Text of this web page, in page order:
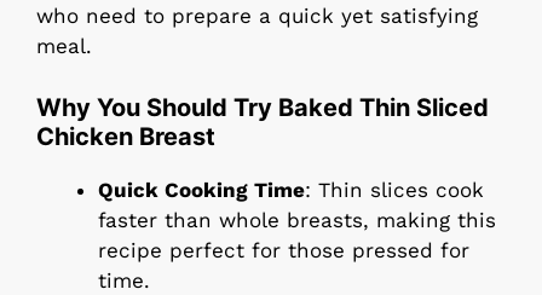
who need to prepare a quick yet satisfying
meal.
Why You Should Try Baked Thin Sliced
Chicken Breast
Quick Cooking Time: Thin slices cook
faster than whole breasts, making this
recipe perfect for those pressed for
time.